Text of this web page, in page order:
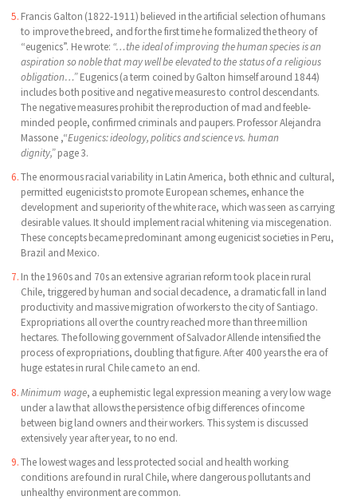
Francis Galton (1822-1911) believed in the artificial selection of humans
to improve the breed, and for the first time he formalized the theory of
“eugenics”. He wrote: “…the ideal of improving the human species is an
aspiration so noble that may well be elevated to the status of a religious
obligation…”Eugenics (a term coined by Galton himself around 1844)
includes both positive and negative measures to control descendants.
The negative measures prohibit the reproduction of mad and feeble-
minded people, confirmed criminals and paupers. Professor Alejandra
Massone ,“Eugenics: ideology, politics and science vs. human
dignity,”page 3.
The enormous racial variability in Latin America, both ethnic and cultural,
permitted eugenicists to promote European schemes, enhance the
development and superiority of the white race, which was seen as carrying
desirable values. It should implement racial whitening via miscegenation.
These concepts became predominant among eugenicist societies in Peru,
Brazil and Mexico.
In the 1960s and 70s an extensive agrarian reform took place in rural
Chile, triggered by human and social decadence, a dramatic fall in land
productivity and massive migration of workers to the city of Santiago.
Expropriations all over the country reached more than three million
hectares. The following government of Salvador Allende intensified the
process of expropriations, doubling that figure. After 400 years the era of
huge estates in rural Chile came to an end.
Minimum wage, a euphemistic legal expression meaning a very low wage
under a law that allows the persistence of big differences of income
between big land owners and their workers. This system is discussed
extensively year after year, to no end.
The lowest wages and less protected social and health working
conditions are found in rural Chile, where dangerous pollutants and
unhealthy environment are common.